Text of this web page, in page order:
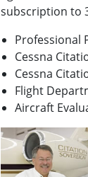
subscription to
Professional
Cessna
Cessna
Flight
Aircraft